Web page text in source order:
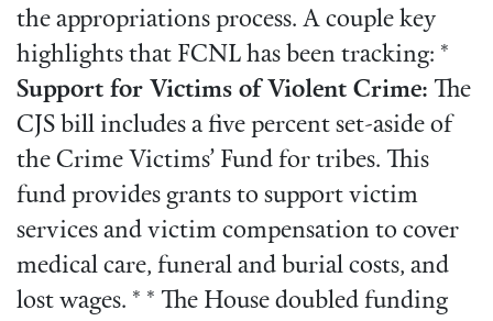
the appropriations process. A couple key
highlights that FCNL has been tracking: *
Support for Victims of Violent Crime: The
CJS bill includes a five percent set-aside of
the Crime Victims’ Fund for tribes. This
fund provides grants to support victim
services and victim compensation to cover
medical care, funeral and burial costs, and
lost wages. * * The House doubled funding